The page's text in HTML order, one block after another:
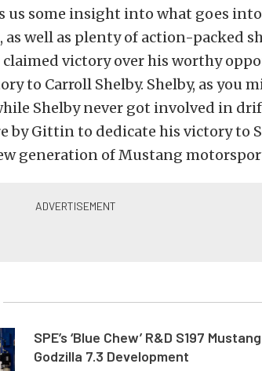
us some insight into what goes
well as plenty of action-packed
victory over his worthy
to Carroll Shelby. Shelby, as you
Shelby never got involved in
by Gittin to dedicate his victory to
generation of Mustang
SPE’s ‘Blue Chew’ R&D S197
Godzilla 7.3 Development